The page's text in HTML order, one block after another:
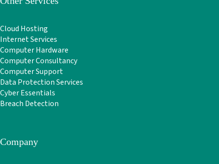
Cloud Hosting
Internet Services
Computer Hardware
Computer Consultancy
Computer Support
Data Protection Services
Cyber Essentials
Breach Detection
Company